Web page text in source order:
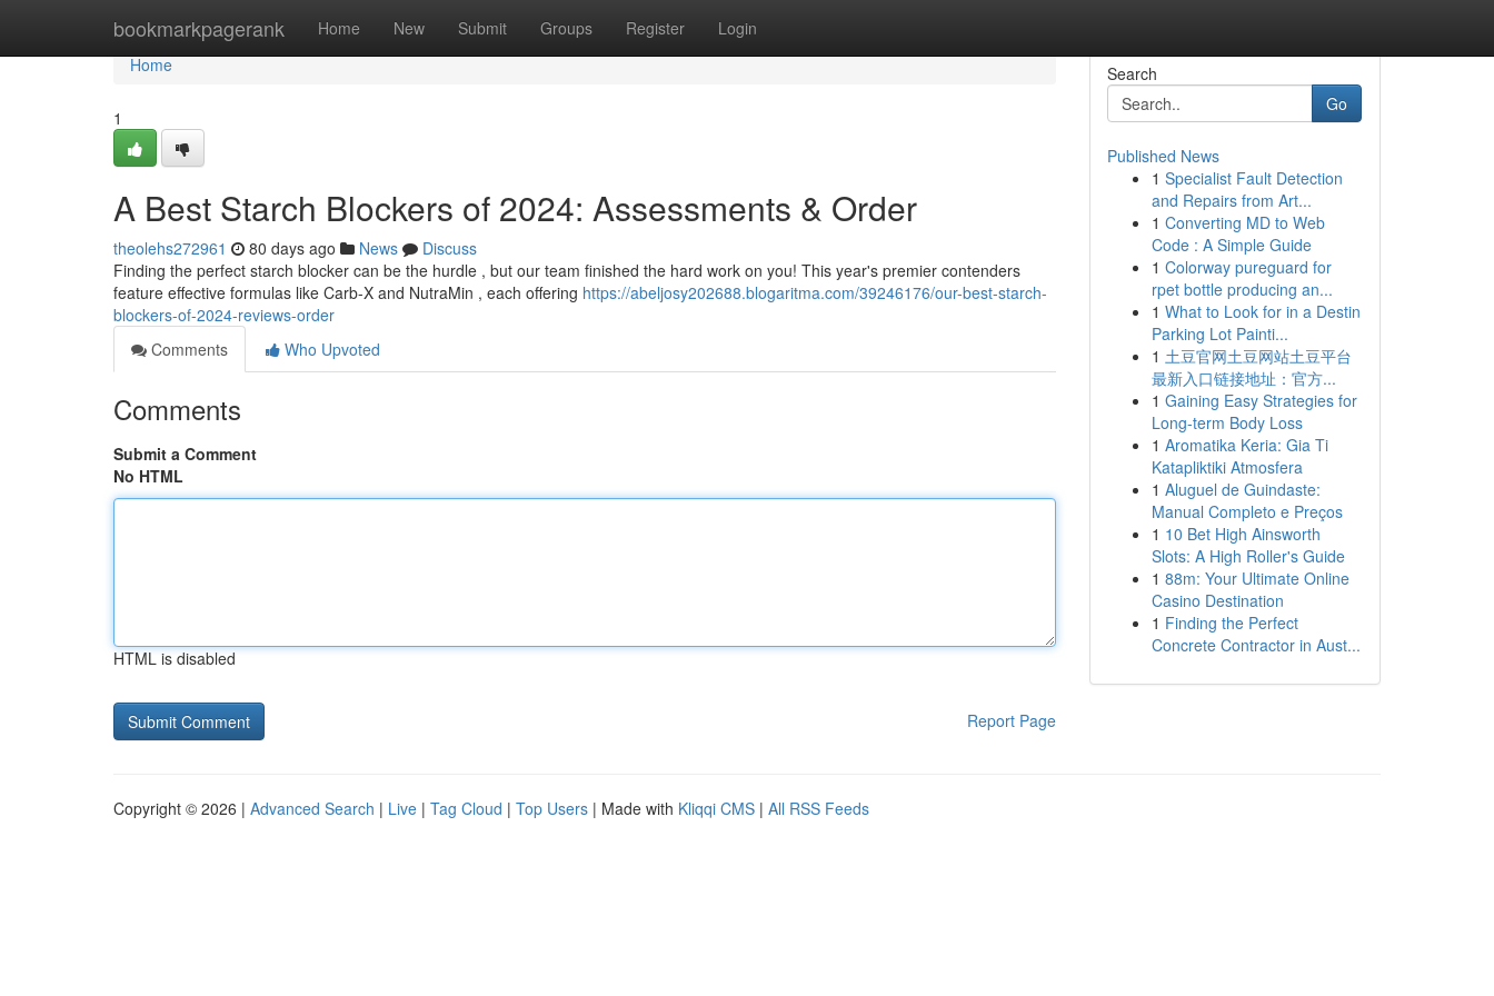
bookmarkpagerank Home New Submit Groups Register Login
Home
Home
1
A Best Starch Blockers of 2024: Assessments & Order
theolehs272961 80 days ago News
Discuss
Finding the perfect starch blocker can be the hurdle , but our team finished the hard work on you! This year's premier contenders
feature effective formulas like Carb-X and NutraMin , each offering https://abeljosy202688.blogaritma.com/39246176/our-best-starch-
blockers-of-2024-reviews-order
Comments
Who Upvoted
Comments
Submit a Comment
No HTML
HTML is disabled
Report Page
Search
Go
Published News
1 Specialist Fault Detection
and Repairs from Art...
1 Converting MD to Web
Code : A Simple Guide
1 Colorway pureguard for
rpet bottle producing an...
1 What to Look for in a Destin
Parking Lot Painti...
1 土豆官网土豆网站土豆平台
最新入口链接地址：官方...
1 Gaining Easy Strategies for
Long-term Body Loss
1 Aromatika Keria: Gia Ti
Katapliktiki Atmosfera
1 Aluguel de Guindaste:
Manual Completo e Preços
1 10 Bet High Ainsworth
Slots: A High Roller's Guide
1 88m: Your Ultimate Online
Casino Destination
1 Finding the Perfect
Concrete Contractor in Aust...
Copyright © 2026 | Advanced Search | Live | Tag Cloud | Top Users | Made with Kliqqi CMS | All RSS Feeds